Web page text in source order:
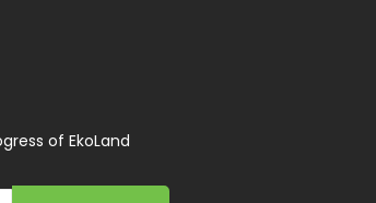
of EkoLand